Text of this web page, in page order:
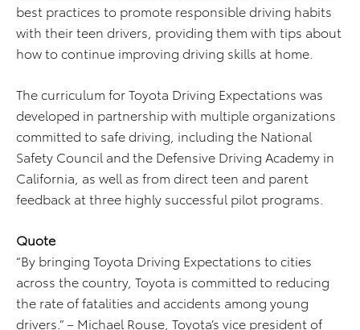
best practices to promote responsible driving habits
with their teen drivers, providing them with tips about
how to continue improving driving skills at home.
The curriculum for Toyota Driving Expectations was
developed in partnership with multiple organizations
committed to safe driving, including the National
Safety Council and the Defensive Driving Academy in
California, as well as from direct teen and parent
feedback at three highly successful pilot programs.
Quote
“By bringing Toyota Driving Expectations to cities
across the country, Toyota is committed to reducing
the rate of fatalities and accidents among young
drivers.” – Michael Rouse, Toyota’s vice president of